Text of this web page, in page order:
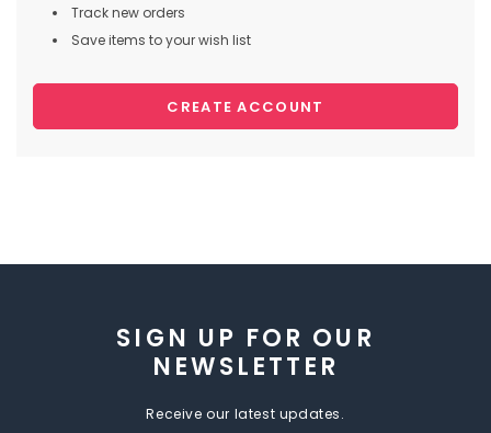
Track new orders
Save items to your wish list
CREATE ACCOUNT
SIGN UP FOR OUR
NEWSLETTER
Receive our latest updates.